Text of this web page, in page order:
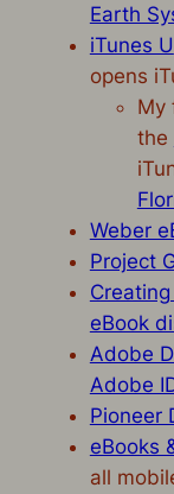
Earth
iTunes U
opens
My
the
Weber
Project
eBook
Adobe
Adobe
Pioneer
eBooks
all